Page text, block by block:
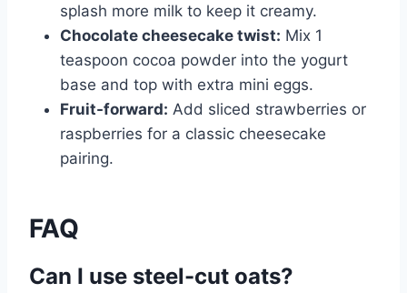
splash more milk to keep it creamy.
Chocolate cheesecake twist: Mix 1
teaspoon cocoa powder into the yogurt
base and top with extra mini eggs.
Fruit-forward: Add sliced strawberries or
raspberries for a classic cheesecake
pairing.
FAQ
Can I use steel-cut oats?